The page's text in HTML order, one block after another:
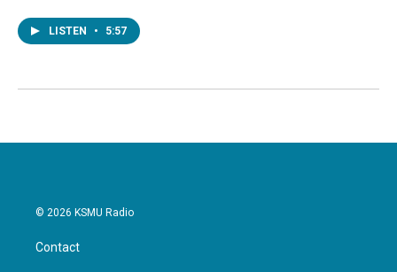
LISTEN • 5:57
© 2026 KSMU Radio
Contact